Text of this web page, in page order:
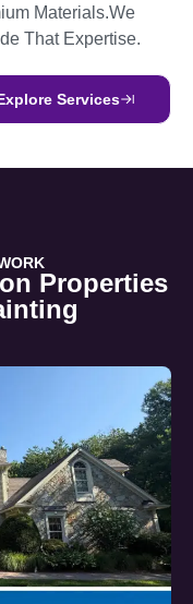
Materials.we
That Expertise.
Services
Properties